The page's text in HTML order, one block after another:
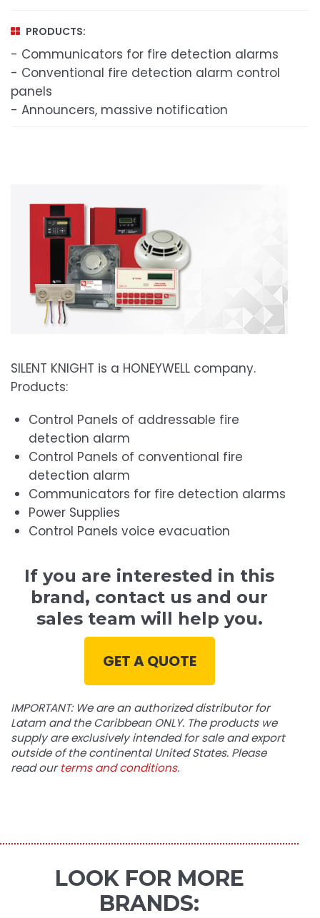
PRODUCTS:
- Communicators for fire detection alarms
- Conventional fire detection alarm control
panels
- Announcers, massive notification
SILENT KNIGHT is a HONEYWELL company.
Products:
Control Panels of addressable fire
detection alarm
Control Panels of conventional fire
detection alarm
Communicators for fire detection alarms
Power Supplies
Control Panels voice evacuation
If you are interested in this
brand, contact us and our
sales team will help you.
GET A QUOTE
IMPORTANT: We are an authorized distributor for
Latam and the Caribbean ONLY. The products we
supply are exclusively intended for sale and export
outside of the continental United States. Please
read ourterms and conditions.
LOOK FOR MORE
BRANDS: